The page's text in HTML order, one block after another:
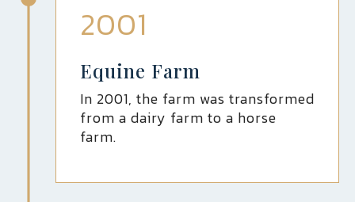
2001
Equine Farm
In 2001, the farm was transformed
from a dairy farm to a horse
farm.